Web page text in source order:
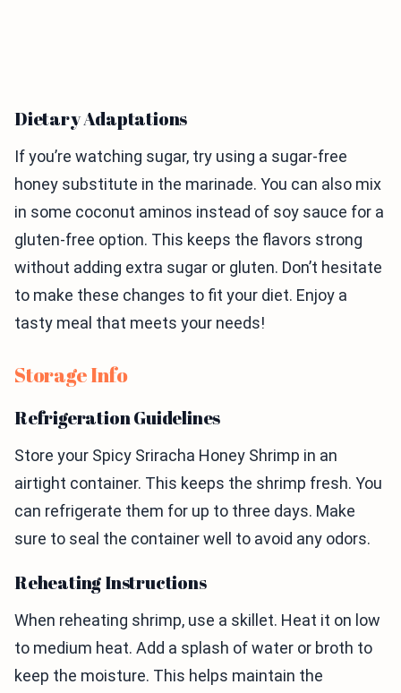
Dietary Adaptations
If you’re watching sugar, try using a sugar-free
honey substitute in the marinade. You can also mix
in some coconut aminos instead of soy sauce for a
gluten-free option. This keeps the flavors strong
without adding extra sugar or gluten. Don’t hesitate
to make these changes to fit your diet. Enjoy a
tasty meal that meets your needs!
Storage Info
Refrigeration Guidelines
Store your Spicy Sriracha Honey Shrimp in an
airtight container. This keeps the shrimp fresh. You
can refrigerate them for up to three days. Make
sure to seal the container well to avoid any odors.
Reheating Instructions
When reheating shrimp, use a skillet. Heat it on low
to medium heat. Add a splash of water or broth to
keep the moisture. This helps maintain the